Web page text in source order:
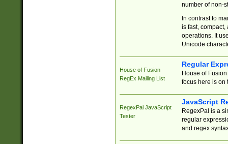
number of non-
In contrast to
is fast,
operations. It
Unicode
House of Fusion
RegEx Mailing List
Regular
House of
focus here is on
RegexPal JavaScript
Tester
JavaScript
RegexPal is a
regular
and regex